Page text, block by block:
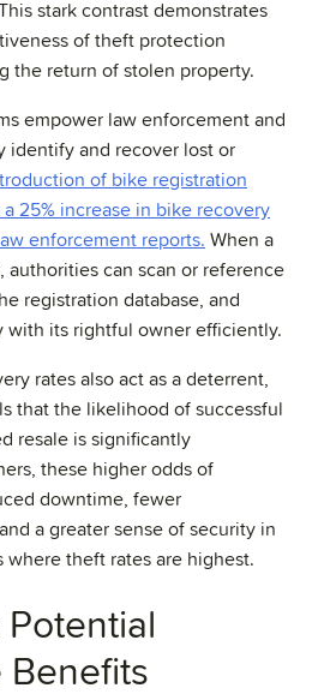
stark contrast demonstrates
of theft protection
the return of stolen property.
empower law enforcement and
identify and recover lost or
of bike registration
25% increase in bike recovery
enforcement reports. When a
authorities can scan or reference
registration database, and
with its rightful owner efficiently.
rates also act as a deterrent,
that the likelihood of successful
resale is significantly
these higher odds of
downtime, fewer
a greater sense of security in
where theft rates are highest.
Potential
Benefits